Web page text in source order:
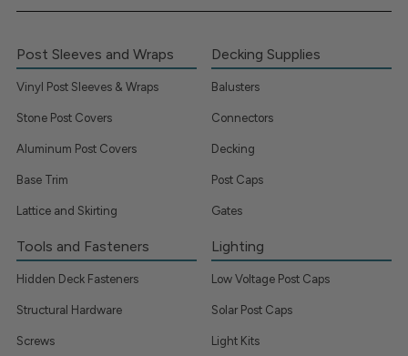
Post Sleeves and Wraps
Vinyl Post Sleeves & Wraps
Stone Post Covers
Aluminum Post Covers
Base Trim
Lattice and Skirting
Decking Supplies
Balusters
Connectors
Decking
Post Caps
Gates
Tools and Fasteners
Hidden Deck Fasteners
Structural Hardware
Screws
Lighting
Low Voltage Post Caps
Solar Post Caps
Light Kits